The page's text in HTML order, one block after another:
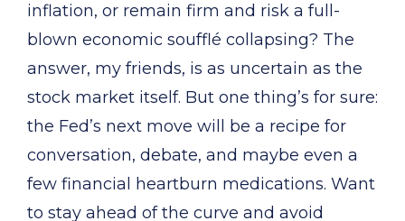
inflation, or remain firm and risk a full-
blown economic soufflé collapsing? The
answer, my friends, is as uncertain as the
stock market itself. But one thing’s for sure:
the Fed’s next move will be a recipe for
conversation, debate, and maybe even a
few financial heartburn medications. Want
to stay ahead of the curve and avoid